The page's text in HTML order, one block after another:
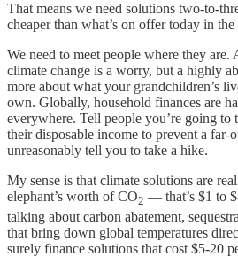
That means we need solutions two-to-
cheaper than what’s on offer today in
We need to meet people where they are.
climate change is a worry, but a highly
more about what your grandchildren’s
own. Globally, household finances are
everywhere. Tell people you’re going to
their disposable income to prevent a far-
unreasonably tell you to take a hike.
My sense is that climate solutions are
elephant’s worth of CO2 — that’s $1 to
talking about carbon abatement,
that bring down global temperatures
surely finance solutions that cost $5-20